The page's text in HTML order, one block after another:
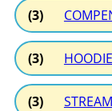
(3)
(3) HOODIE
(3)